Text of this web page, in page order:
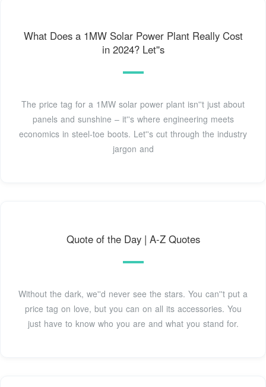
What Does a 1MW Solar Power Plant Really Cost
in 2024? Let''s
The price tag for a 1MW solar power plant isn''t just about
panels and sunshine – it''s where engineering meets
economics in steel-toe boots. Let''s cut through the industry
jargon and
Quote of the Day | A-Z Quotes
Without the dark, we''d never see the stars. You can''t put a
price tag on love, but you can on all its accessories. You
just have to know who you are and what you stand for.